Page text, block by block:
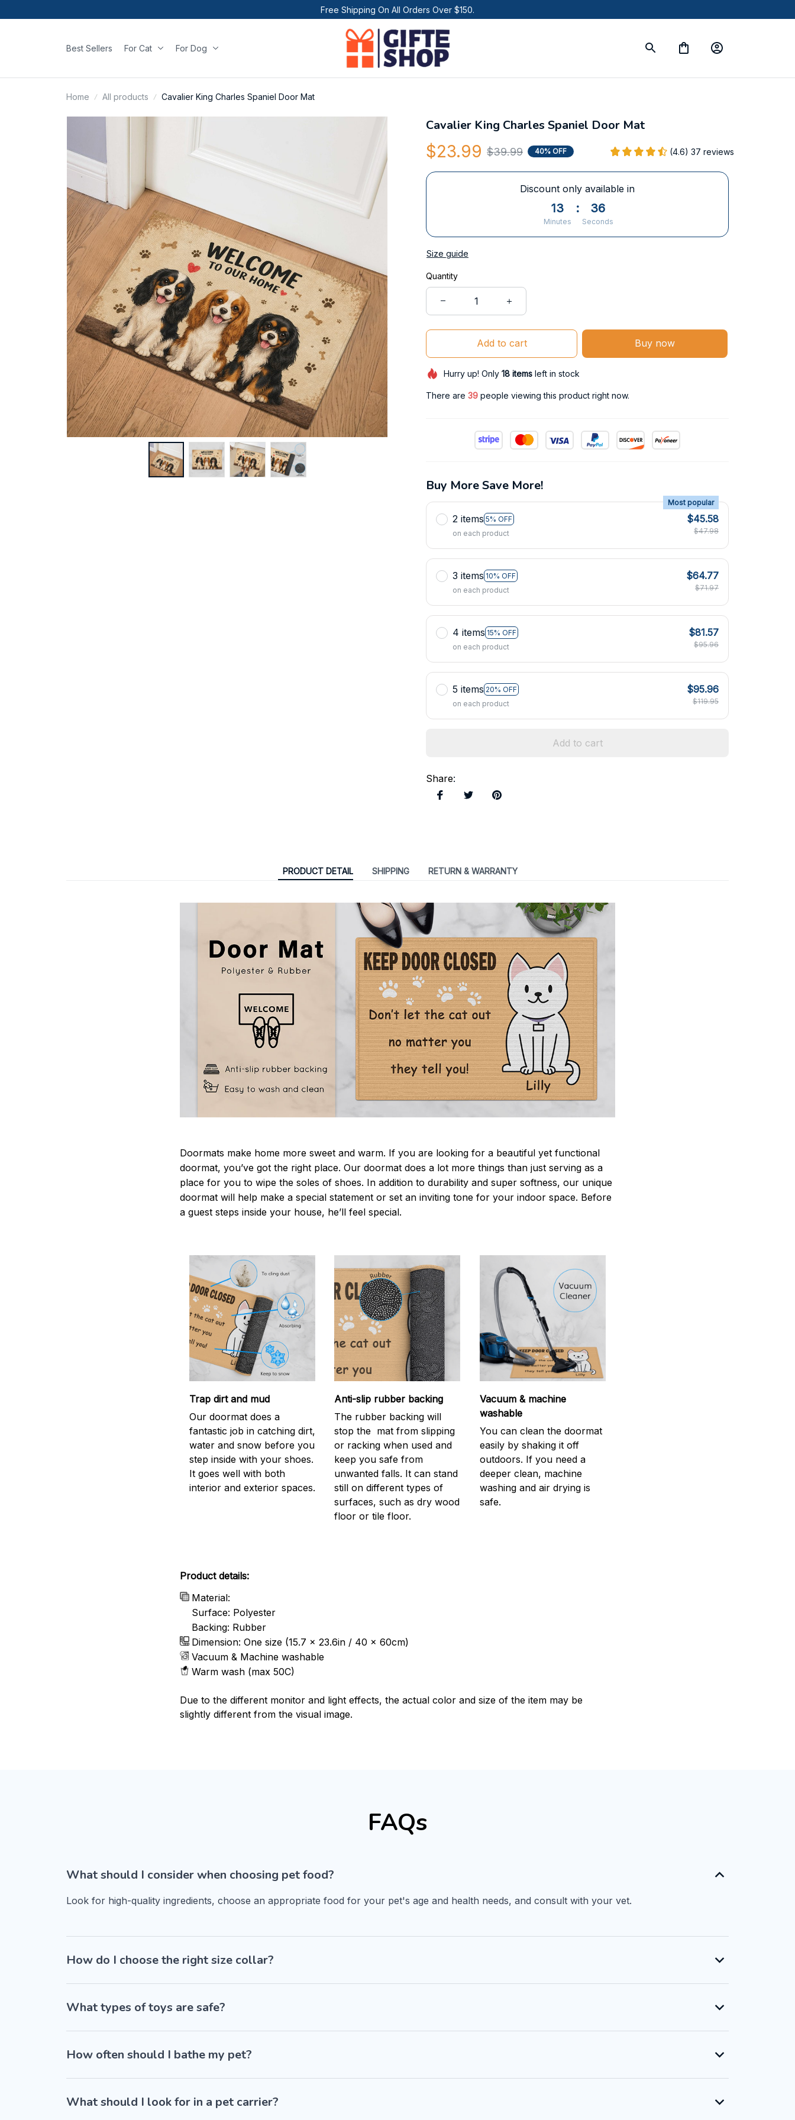
Free Shipping On All Orders Over $150.
Best Sellers For Cat For Dog
Home All products Cavalier King Charles Spaniel Door Mat
Cavalier King Charles Spaniel Door Mat
$23.99 $39.99 40% OFF (4.6) 37 reviews
Discount only available in
13
Minutes
: 35
Seconds
Size guide
Quantity
Add to cart Buy now
Hurry up! Only 18itemsleft in stock
There are 41people viewing this product right now.
Buy More Save More!
2 items 5% OFF
Most popular
on each product
$45.58
$47.98
3 items 10% OFF
on each product
$64.77
$71.97
4 items 15% OFF
on each product
$81.57
$95.96
5 items 20% OFF
on each product
$95.96
$119.95
Add to cart
Share:
PRODUCT DETAIL SHIPPING RETURN & WARRANTY
Doormats make home more sweet and warm. If you are looking for a beautiful yet functional
doormat, you’ve got the right place. Our doormat does a lot more things than just serving as a
place for you to wipe the soles of shoes. In addition to durability and super softness, our unique
doormat will help make a special statement or set an inviting tone for your indoor space. Before
a guest steps inside your house, he’ll feel special.
Trap dirt and mud
Our doormat does a
fantastic job in catching dirt,
water and snow before you
step inside with your shoes.
It goes well with both
interior and exterior spaces.
Anti-slip rubber backing
The rubber backing will
stop the mat from slipping
or racking when used and
keep you safe from
unwanted falls. It can stand
still on different types of
surfaces, such as dry wood
floor or tile floor.
Vacuum & machine
washable
You can clean the doormat
easily by shaking it off
outdoors. If you need a
deeper clean, machine
washing and air drying is
safe.
Product details:
Material:
Surface: Polyester
Backing: Rubber
Dimension: One size (15.7 x 23.6in / 40 x 60cm)
Vacuum & Machine washable
Warm wash (max 50C)
Due to the different monitor and light effects, the actual color and size of the item may be
slightly different from the visual image.
FAQs
What should I consider when choosing pet food?
Look for high-quality ingredients, choose an appropriate food for your pet's age and health needs, and consult with your vet.
How do I choose the right size collar?
What types of toys are safe?
How often should I bathe my pet?
What should I look for in a pet carrier?